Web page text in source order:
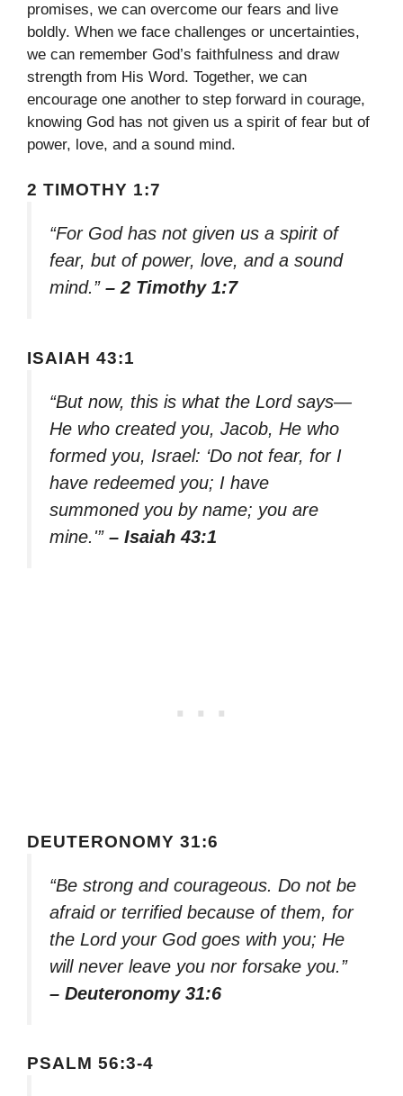
promises, we can overcome our fears and live
boldly. When we face challenges or uncertainties,
we can remember God’s faithfulness and draw
strength from His Word. Together, we can
encourage one another to step forward in courage,
knowing God has not given us a spirit of fear but of
power, love, and a sound mind.
2 TIMOTHY 1:7
“For God has not given us a spirit of
fear, but of power, love, and a sound
mind.” – 2 Timothy 1:7
ISAIAH 43:1
“But now, this is what the Lord says—
He who created you, Jacob, He who
formed you, Israel: ‘Do not fear, for I
have redeemed you; I have
summoned you by name; you are
mine.'” – Isaiah 43:1
DEUTERONOMY 31:6
“Be strong and courageous. Do not be
afraid or terrified because of them, for
the Lord your God goes with you; He
will never leave you nor forsake you.”
– Deuteronomy 31:6
PSALM 56:3-4